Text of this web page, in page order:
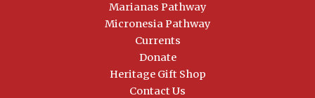
Marianas Pathway
Micronesia Pathway
Currents
Donate
Heritage Gift Shop
Contact Us